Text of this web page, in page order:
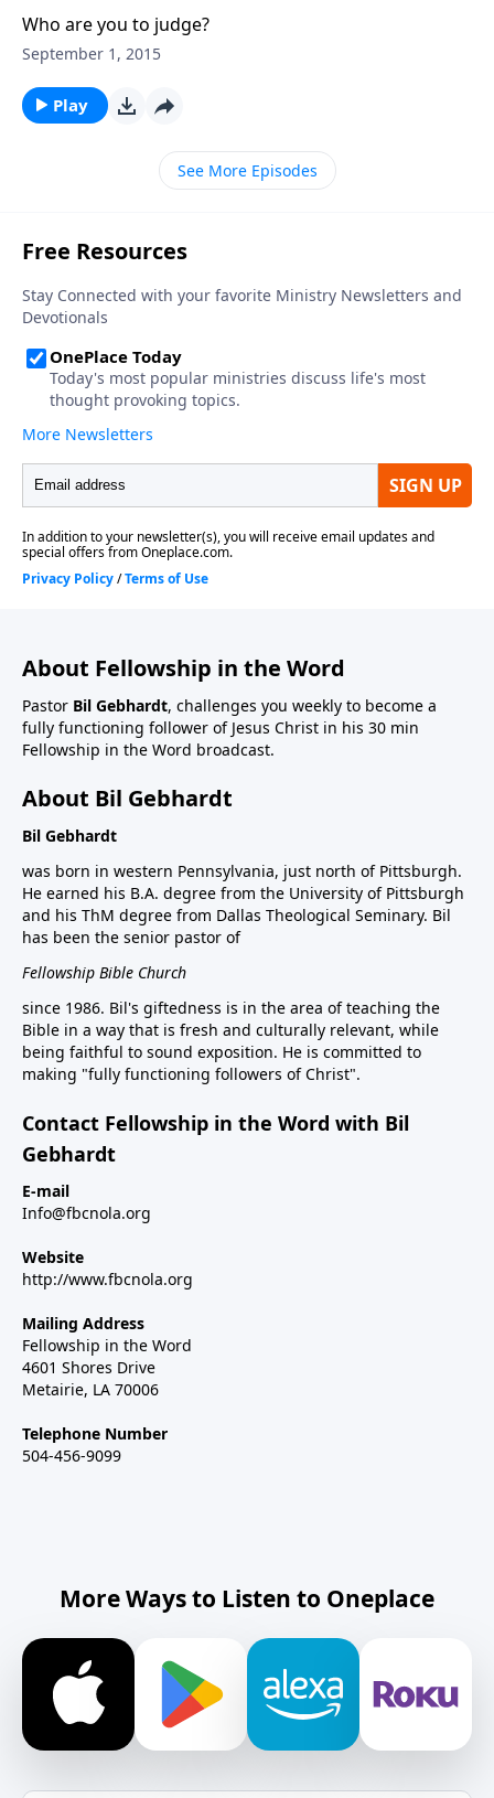
Who are you to judge?
September 1, 2015
Play
See More Episodes
About Fellowship in the Word
Pastor Bil Gebhardt, challenges you weekly to become a
fully functioning follower of Jesus Christ in his 30 min
Fellowship in the Word broadcast.
About Bil Gebhardt
Bil Gebhardt
was born in western Pennsylvania, just north of Pittsburgh.
He earned his B.A. degree from the University of Pittsburgh
and his ThM degree from Dallas Theological Seminary. Bil
has been the senior pastor of
Fellowship Bible Church
since 1986. Bil's giftedness is in the area of teaching the
Bible in a way that is fresh and culturally relevant, while
being faithful to sound exposition. He is committed to
making "fully functioning followers of Christ".
Contact Fellowship in the Word with Bil
Gebhardt
E-mail
Info@fbcnola.org
Website
http://www.fbcnola.org
Mailing Address
Fellowship in the Word
4601 Shores Drive
Metairie, LA 70006
Telephone Number
504-456-9099
More Ways to Listen to Oneplace